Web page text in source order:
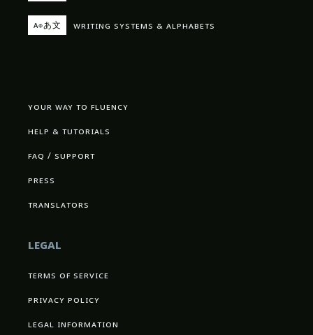
aфあ文 writing systems & alphabets
your way to fluency
help & tutorials
faq / support
press
translators
legal
terms of service
privacy policy
legal information